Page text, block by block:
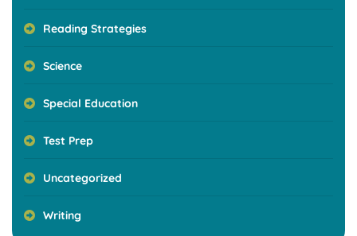
Reading Strategies
Science
Special Education
Test Prep
Uncategorized
Writing